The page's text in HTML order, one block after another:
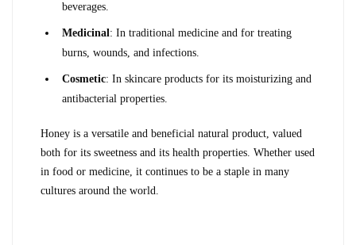
beverages.
Medicinal: In traditional medicine and for treating
burns, wounds, and infections.
Cosmetic: In skincare products for its moisturizing and
antibacterial properties.
Honey is a versatile and beneficial natural product, valued
both for its sweetness and its health properties. Whether used
in food or medicine, it continues to be a staple in many
cultures around the world.